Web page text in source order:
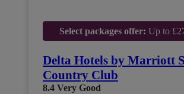
Select packages offer: Up to
Delta Hotels by Marriott
Country Club
8.4 Very Good